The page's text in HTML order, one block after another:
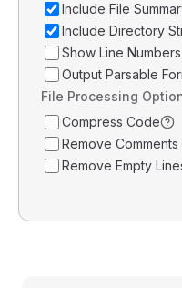
Include File
Include Directory
Show Line Numbers
Output Parsable
File Processing
Compress Code
Remove Comments
Remove Empty